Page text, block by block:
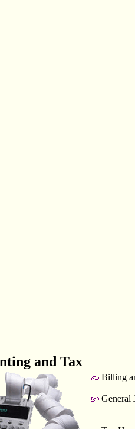
and Tax
Billing
General